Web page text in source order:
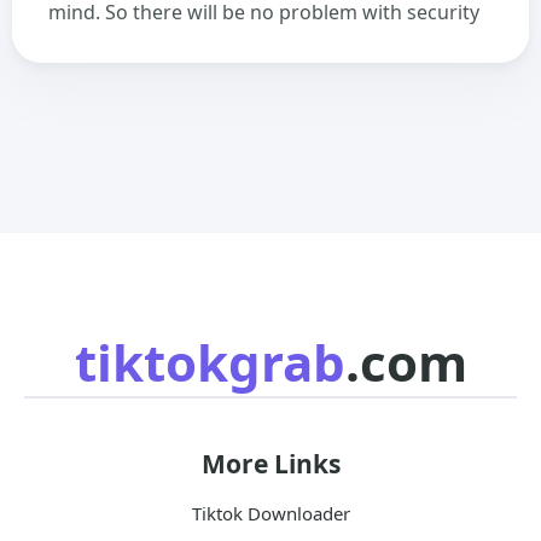
mind. So there will be no problem with security
tiktokgrab.com
More Links
Tiktok Downloader